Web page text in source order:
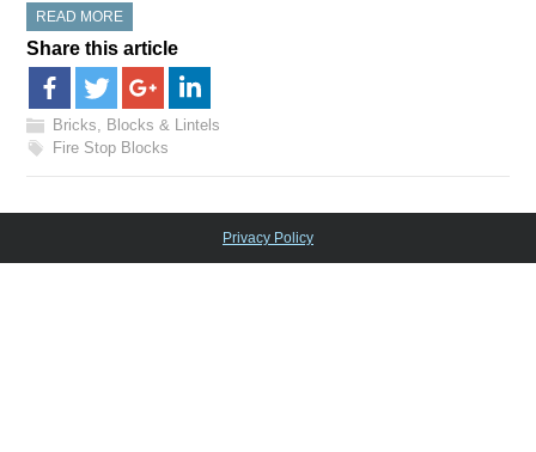
READ MORE
Share this article
Bricks, Blocks & Lintels
Fire Stop Blocks
Privacy Policy